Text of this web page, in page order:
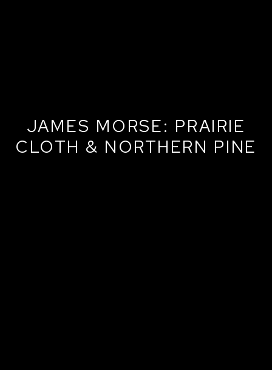
JAMES MORSE: PRAIRIE
CLOTH & NORTHERN PINE